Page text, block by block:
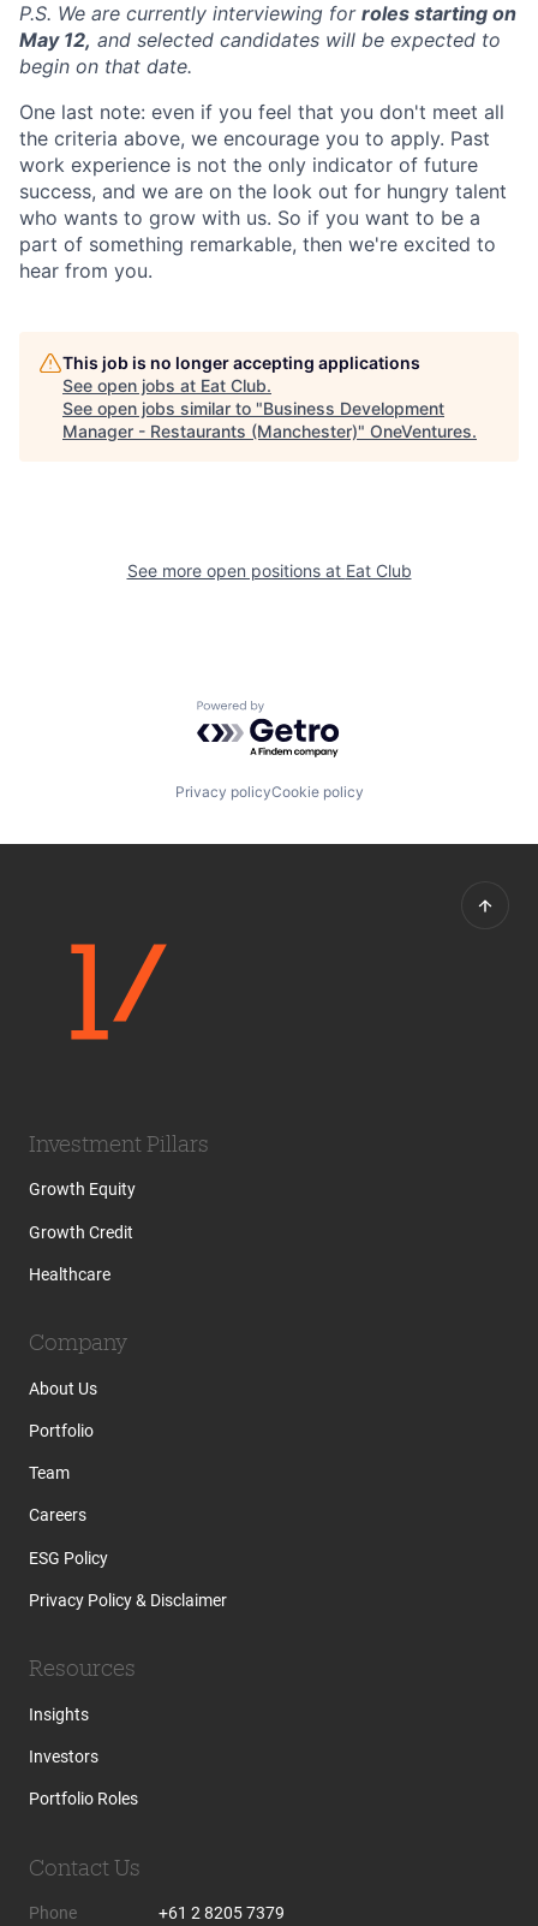
P.S. We are currently interviewing for roles starting on
May 12, and selected candidates will be expected to
begin on that date.
One last note: even if you feel that you don't meet all
the criteria above, we encourage you to apply. Past
work experience is not the only indicator of future
success, and we are on the look out for hungry talent
who wants to grow with us. So if you want to be a
part of something remarkable, then we're excited to
hear from you.
This job is no longer accepting applications
See open jobs at Eat Club.
See open jobs similar to "Business Development
Manager - Restaurants (Manchester)" OneVentures.
See more open positions at Eat Club
Powered by Getro.com
Privacy policyCookie policy
Investment Pillars
Growth Equity
Growth Credit
Healthcare
Company
About Us
Portfolio
Team
Careers
ESG Policy
Privacy Policy & Disclaimer
Resources
Insights
Investors
Portfolio Roles
Contact Us
Phone +61 2 8205 7379